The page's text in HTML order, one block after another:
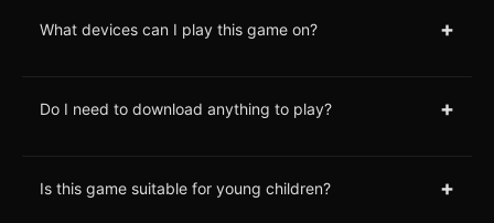
What devices can I play this game on? +
Do I need to download anything to play? +
Is this game suitable for young children? +